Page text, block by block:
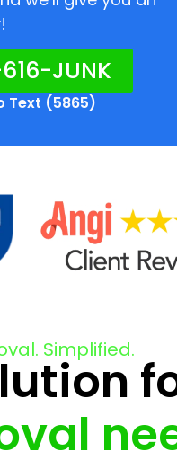
JUNK
Text (5865)
Simplified.